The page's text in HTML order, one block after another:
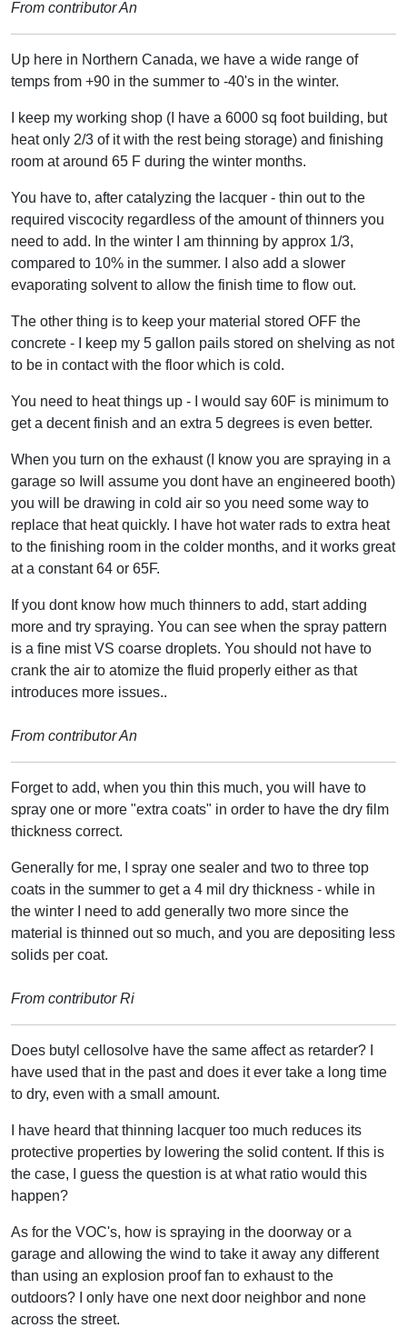
From contributor An
Up here in Northern Canada, we have a wide range of
temps from +90 in the summer to -40's in the winter.
I keep my working shop (I have a 6000 sq foot building, but
heat only 2/3 of it with the rest being storage) and finishing
room at around 65 F during the winter months.
You have to, after catalyzing the lacquer - thin out to the
required viscocity regardless of the amount of thinners you
need to add. In the winter I am thinning by approx 1/3,
compared to 10% in the summer. I also add a slower
evaporating solvent to allow the finish time to flow out.
The other thing is to keep your material stored OFF the
concrete - I keep my 5 gallon pails stored on shelving as not
to be in contact with the floor which is cold.
You need to heat things up - I would say 60F is minimum to
get a decent finish and an extra 5 degrees is even better.
When you turn on the exhaust (I know you are spraying in a
garage so Iwill assume you dont have an engineered booth)
you will be drawing in cold air so you need some way to
replace that heat quickly. I have hot water rads to extra heat
to the finishing room in the colder months, and it works great
at a constant 64 or 65F.
If you dont know how much thinners to add, start adding
more and try spraying. You can see when the spray pattern
is a fine mist VS coarse droplets. You should not have to
crank the air to atomize the fluid properly either as that
introduces more issues..
From contributor An
Forget to add, when you thin this much, you will have to
spray one or more "extra coats" in order to have the dry film
thickness correct.
Generally for me, I spray one sealer and two to three top
coats in the summer to get a 4 mil dry thickness - while in
the winter I need to add generally two more since the
material is thinned out so much, and you are depositing less
solids per coat.
From contributor Ri
Does butyl cellosolve have the same affect as retarder? I
have used that in the past and does it ever take a long time
to dry, even with a small amount.
I have heard that thinning lacquer too much reduces its
protective properties by lowering the solid content. If this is
the case, I guess the question is at what ratio would this
happen?
As for the VOC's, how is spraying in the doorway or a
garage and allowing the wind to take it away any different
than using an explosion proof fan to exhaust to the
outdoors? I only have one next door neighbor and none
across the street.